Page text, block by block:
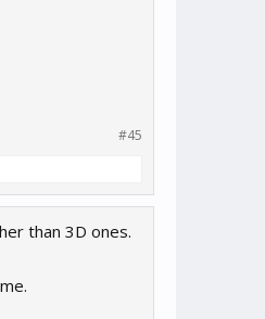
#45
than 3D ones.